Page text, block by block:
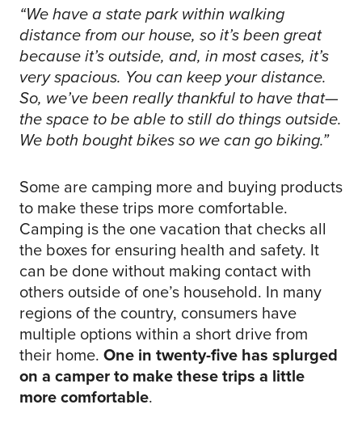
“We have a state park within walking
distance from our house, so it’s been great
because it’s outside, and, in most cases, it’s
very spacious. You can keep your distance.
So, we’ve been really thankful to have that—
the space to be able to still do things outside.
We both bought bikes so we can go biking.”
Some are camping more and buying products
to make these trips more comfortable.
Camping is the one vacation that checks all
the boxes for ensuring health and safety. It
can be done without making contact with
others outside of one’s household. In many
regions of the country, consumers have
multiple options within a short drive from
their home. One in twenty-five has splurged
on a camper to make these trips a little
more comfortable.